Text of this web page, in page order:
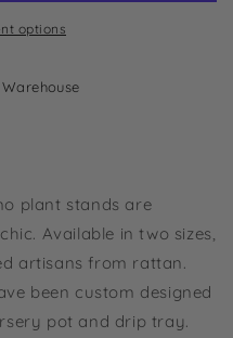
options
plant stands are
Available in two sizes,
artisans from rattan.
been custom designed
pot and drip tray.